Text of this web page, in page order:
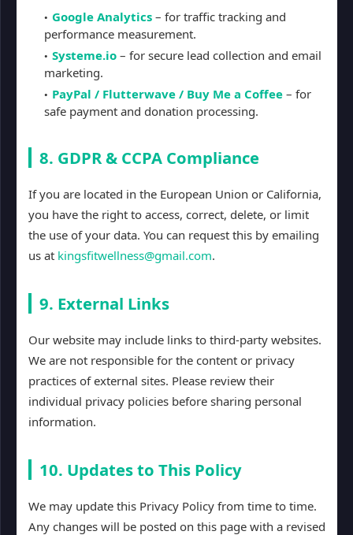
Google Analytics – for traffic tracking and
performance measurement.
Systeme.io – for secure lead collection and email
marketing.
PayPal / Flutterwave / Buy Me a Coffee – for
safe payment and donation processing.
8. GDPR & CCPA Compliance
If you are located in the European Union or California,
you have the right to access, correct, delete, or limit
the use of your data. You can request this by emailing
us at kingsfitwellness@gmail.com.
9. External Links
Our website may include links to third-party websites.
We are not responsible for the content or privacy
practices of external sites. Please review their
individual privacy policies before sharing personal
information.
10. Updates to This Policy
We may update this Privacy Policy from time to time.
Any changes will be posted on this page with a revised